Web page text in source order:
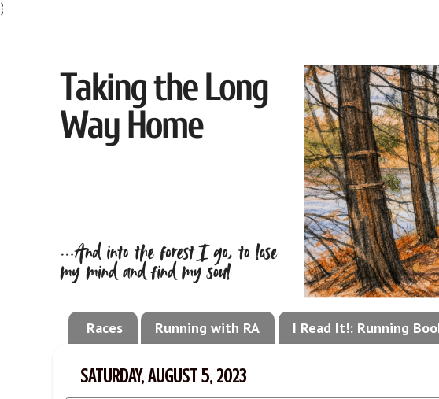
}
Races Running with RA I Read It!: Running
SATURDAY, AUGUST 5, 2023